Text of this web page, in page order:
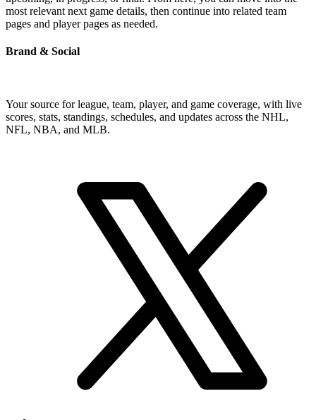
most relevant next game details, then continue into related team
pages and player pages as needed.
Brand & Social
Your source for league, team, player, and game coverage, with live
scores, stats, standings, schedules, and updates across the NHL,
NFL, NBA, and MLB.